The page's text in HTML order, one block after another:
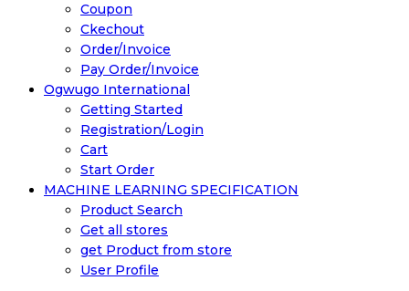
Coupon
Ckechout
Order/Invoice
Pay Order/Invoice
Ogwugo International
Getting Started
Registration/Login
Cart
Start Order
MACHINE LEARNING SPECIFICATION
Product Search
Get all stores
get Product from store
User Profile